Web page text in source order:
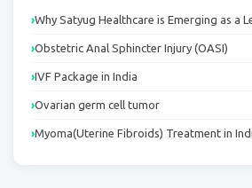
Why Satyug Healthcare is Emerging as a
Obstetric Anal Sphincter Injury (OASI)
IVF Package in India
Ovarian germ cell tumor
Myoma(Uterine Fibroids) Treatment in